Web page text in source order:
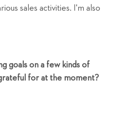
sales activities. I'm also
goals on a few kinds of
for at the moment?